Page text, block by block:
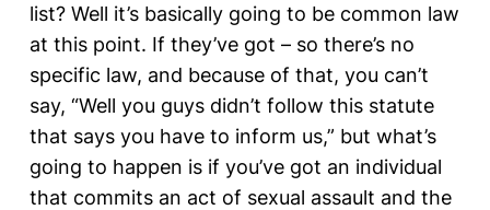
list? Well it’s basically going to be common law
at this point. If they’ve got – so there’s no
specific law, and because of that, you can’t
say, “Well you guys didn’t follow this statute
that says you have to inform us,” but what’s
going to happen is if you’ve got an individual
that commits an act of sexual assault and the